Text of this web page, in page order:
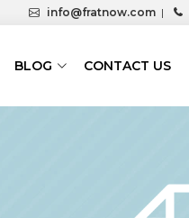
info@fratnow.com |
BLOG CONTACT US